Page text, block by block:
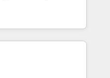
a focus on ROI and
Unlock your
conviction que la
par l’innovation web,
client ! C'est
à la fois capables de
digitale et le pilotage